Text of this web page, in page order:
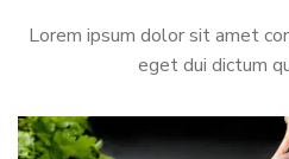
Lorem ipsum dolor sit amet
eget dui dictum